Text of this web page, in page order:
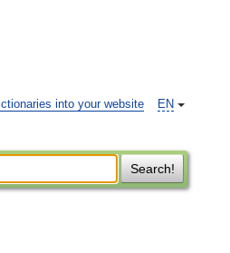
EN
into your website
Search!